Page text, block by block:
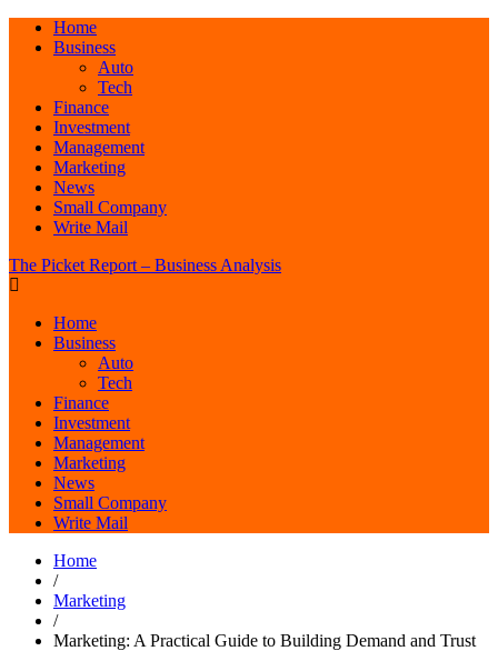
Home
Business
Auto
Tech
Finance
Investment
Management
Marketing
News
Small Company
Write Mail
The Picket Report – Business Analysis
Home
Business
Auto
Tech
Finance
Investment
Management
Marketing
News
Small Company
Write Mail
Home
/
Marketing
/
Marketing: A Practical Guide to Building Demand and Trust